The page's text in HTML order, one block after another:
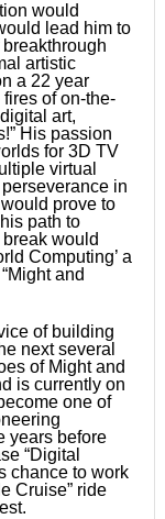
would
lead him to
artistic
a 22 year
of on-the-
art,
His passion
for 3D TV
virtual
in
prove to
path to
would
Computing’ a
and
of building
next several
of Might and
is currently on
one of
years before
“Digital
chance to work
Cruise” ride